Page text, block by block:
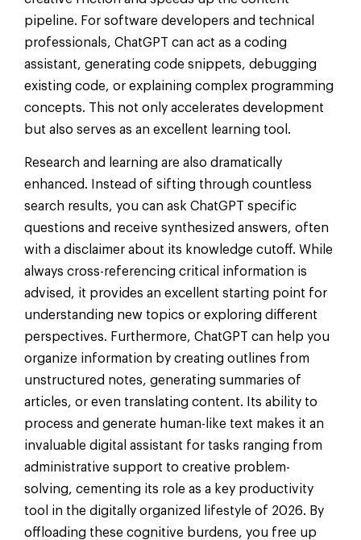
pipeline. For software developers and technical
professionals, ChatGPT can act as a coding
assistant, generating code snippets, debugging
existing code, or explaining complex programming
concepts. This not only accelerates development
but also serves as an excellent learning tool.
Research and learning are also dramatically
enhanced. Instead of sifting through countless
search results, you can ask ChatGPT specific
questions and receive synthesized answers, often
with a disclaimer about its knowledge cutoff. While
always cross-referencing critical information is
advised, it provides an excellent starting point for
understanding new topics or exploring different
perspectives. Furthermore, ChatGPT can help you
organize information by creating outlines from
unstructured notes, generating summaries of
articles, or even translating content. Its ability to
process and generate human-like text makes it an
invaluable digital assistant for tasks ranging from
administrative support to creative problem-
solving, cementing its role as a key productivity
tool in the digitally organized lifestyle of 2026. By
offloading these cognitive burdens, you free up